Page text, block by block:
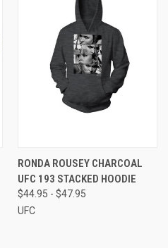
RONDA ROUSEY CHARCOAL
UFC 193 STACKED HOODIE
$44.95 - $47.95
UFC